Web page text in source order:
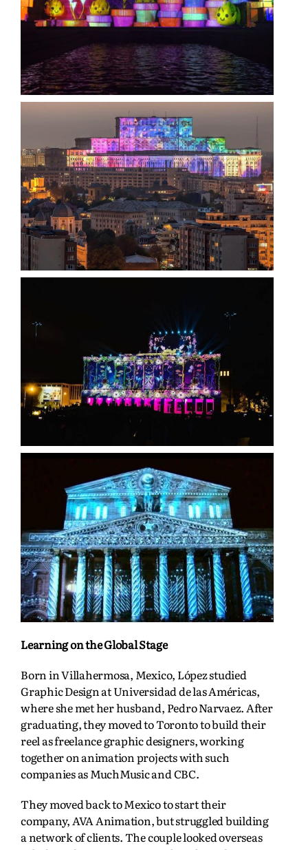
Learning on the Global Stage
Born in Villahermosa, Mexico, López studied
Graphic Design at Universidad de las Américas,
where she met her husband, Pedro Narvaez. After
graduating, they moved to Toronto to build their
reel as freelance graphic designers, working
together on animation projects with such
companies as MuchMusic and CBC.
They moved back to Mexico to start their
company, AVA Animation, but struggled building
a network of clients. The couple looked overseas